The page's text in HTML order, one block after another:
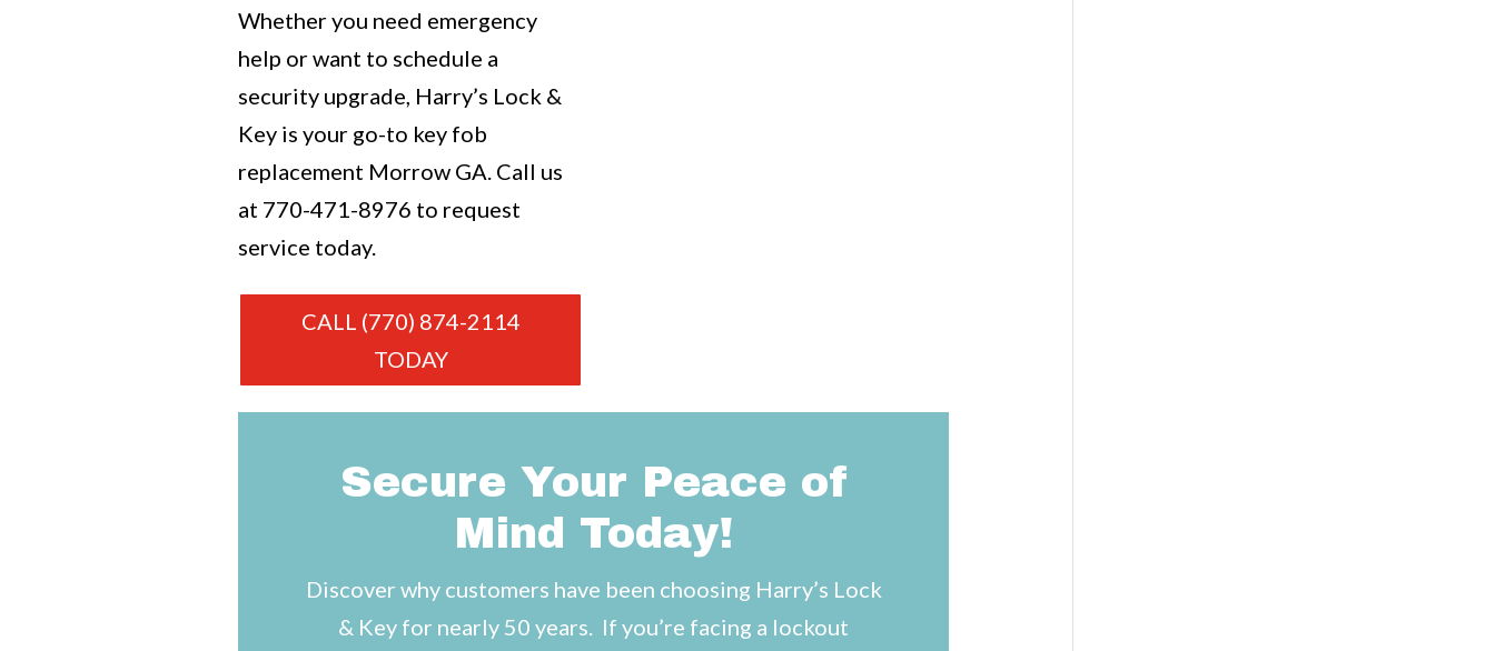
Whether you need emergency
help or want to schedule a
security upgrade, Harry’s Lock &
Key is your go-to key fob
replacement Morrow GA. Call us
at 770-471-8976 to request
service today.
CALL (770) 874-2114
TODAY
Secure Your Peace of
Mind Today!
Discover why customers have been choosing Harry’s Lock
& Key for nearly 50 years. If you’re facing a lockout